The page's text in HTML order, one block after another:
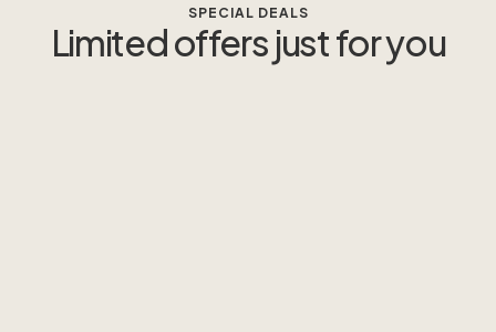
SPECIAL DEALS
Limited offers just for you